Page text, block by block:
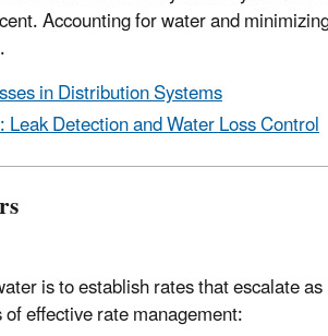
Accounting for water and
in Distribution Systems
Detection and Water Loss Control
is to establish rates that escalate
effective rate management: